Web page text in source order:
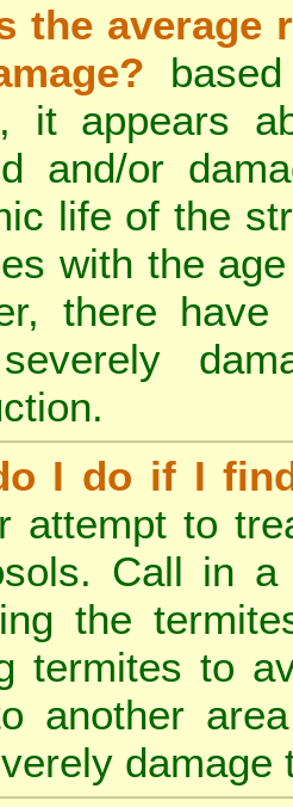
the average
it appears
and/or
life of the
with the
there
I do if I
attempt to
Call in a
the
termites to
another
damage